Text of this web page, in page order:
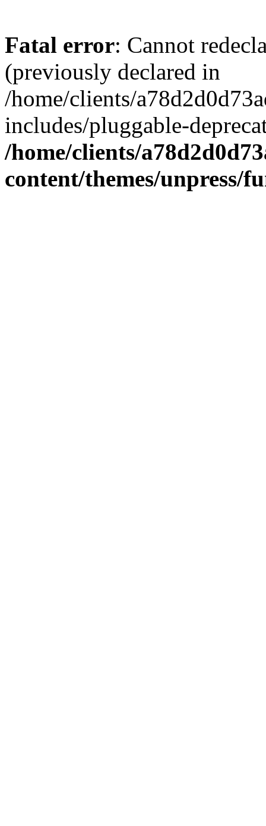
Fatal error: Cannot
(previously declared in
/home/clients/
includes/pluggable-
/home/clients/
content/themes/unpress/